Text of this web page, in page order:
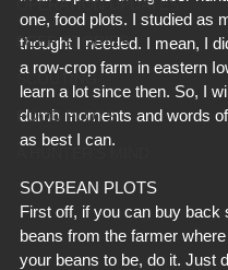
OPERATION UPDATES
DEER STORIES
SCOUTING
FOOD PLOTS
one, food plots. I studied as
thought I needed. I mean, I
a row-crop farm in eastern
learn a lot since then. So, I
dumb moments and words
as best I can.
SOYBEAN PLOTS
First off, if you can buy back
beans from the farmer
your beans to be, do it. Just